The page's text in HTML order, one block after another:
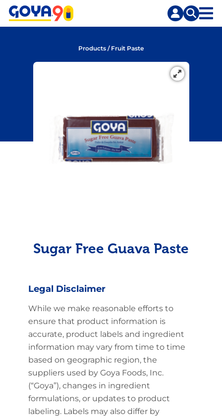
Skip
Skip
Products / Fruit Paste
Sugar Free Guava Paste
Legal Disclaimer
While we make reasonable efforts to
ensure that product information is
accurate, product labels and ingredient
information may vary from time to time
based on geographic region, the
suppliers used by Goya Foods, Inc.
(“Goya”), changes in ingredient
formulations, or updates to product
labeling. Labels may also differ by